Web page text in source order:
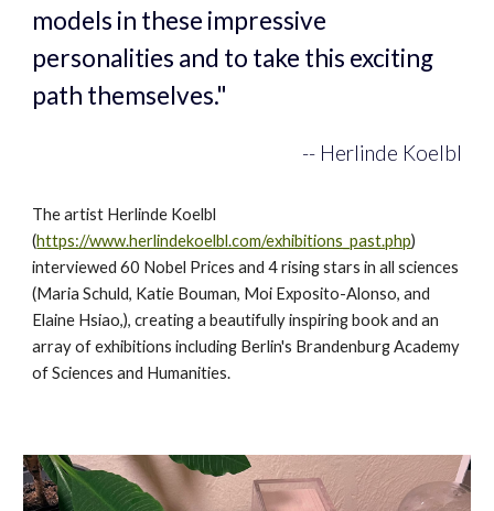
models in these impressive
personalities and to take this exciting
path themselves."
-- Herlinde Koelbl
The artist Herlinde Koelbl
(https://www.herlindekoelbl.com/exhibitions_past.php)
interviewed 60 Nobel Prices and 4 rising stars in all sciences
(Maria Schuld, Katie Bouman, Moi Exposito-Alonso, and
Elaine Hsiao,), creating a beautifully inspiring book and an
array of exhibitions including Berlin's Brandenburg Academy
of Sciences and Humanities.